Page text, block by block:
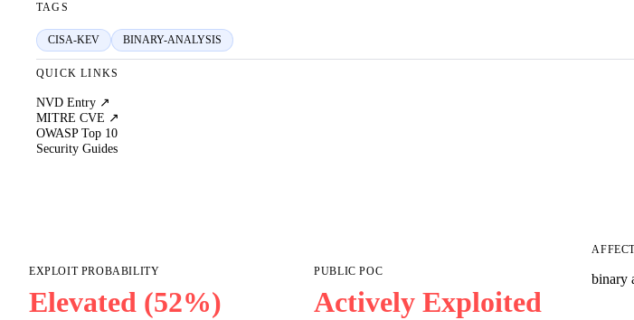
TAGS
CISA-KEV BINARY-ANALYSIS
QUICK LINKS
NVD Entry ↗
MITRE CVE ↗
OWASP Top 10
Security Guides
EXPLOIT PROBABILITY
Elevated (52%)
PUBLIC POC
Actively Exploited
binary